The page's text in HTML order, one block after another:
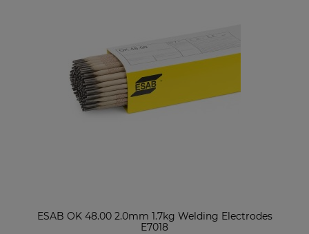
ESAB OK 48.00 2.0mm 1.7kg Welding Electrodes
E7018